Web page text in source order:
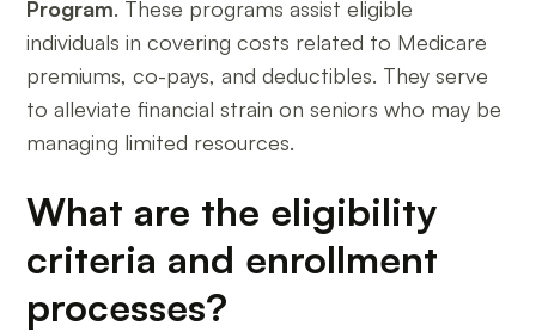
Program. These programs assist eligible
individuals in covering costs related to Medicare
premiums, co-pays, and deductibles. They serve
to alleviate financial strain on seniors who may be
managing limited resources.
What are the eligibility
criteria and enrollment
processes?